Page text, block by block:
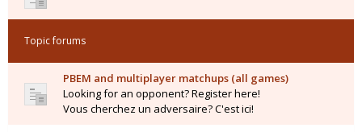
Topic forums
PBEM and multiplayer matchups (all games)
Looking for an opponent? Register here!
Vous cherchez un adversaire? C'est ici!